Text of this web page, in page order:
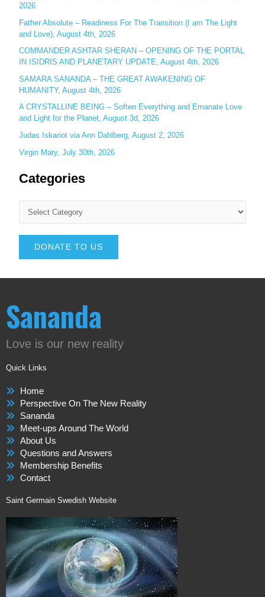
:2026
Father Absolute – Readiness For The Transition (I am The Light
and Love), August 4th, 2026
COMMANDER ASHTAR SHERAN – OPENING OF THE PORTAL
IN ISIDRIS AND PLANETARY UPDATE, August 4th, 2026
SAMARA SANANDA – THE GREAT AWAKENING OF
HUMANITY, August 4th, 2026
A CRYSTALLINE BEING – Soften Everything and Emanate Love
and Light for the Planet, August 3d, 2026
Judas Iskariot via Ann Dahlberg, August 2, 2026
Virgin Mary, July 30th, 2026
Categories
DONATE TO US
Sananda
Love is our new reality
Quick Links
Home
Perspective On The New Reality
Sananda
Meet-ups Around The World
About Us
Questions and Answers
Membership Benefits
Contact
Saint Germain Swedish Website